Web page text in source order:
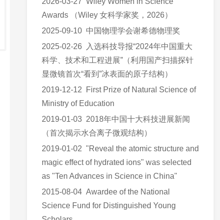
Awards （Wiley 女科学家奖，2026）
2025-09-10 中国物理学会谢希德物理奖
2025-02-26 入选科技导报“2024年中国重大
科学、技术和工程进展”（利用国产扫描探针
显微镜首次“看到”冰表面的原子结构）
2019-12-12 First Prize of Natural Science of
Ministry of Education
2019-01-03 2018年中国十大科技进展新闻
（首次揭示水合离子微观结构）
2019-01-02 "Reveal the atomic structure and
magic effect of hydrated ions" was selected
as "Ten Advances in Science in China"
2015-08-04 Awardee of the National
Science Fund for Distinguished Young